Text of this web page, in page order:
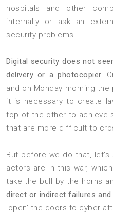
hospitals and other
internally or ask an
security problems.
Digital security does not
delivery or a photocopier.
and on Monday morning
it is necessary to create
top of the other to achieve
that are more difficult to
But before we do that,
actors are in this war,
take the bull by the horns
direct or indirect failures
'open' the doors to cyber